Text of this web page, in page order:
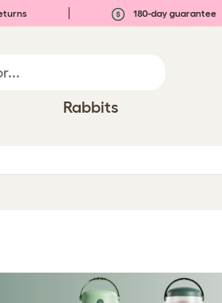
180-day guarantee
Rabbits